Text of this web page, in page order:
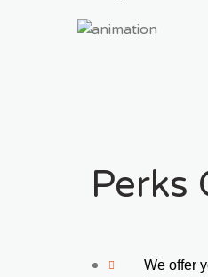
Perks
We offer